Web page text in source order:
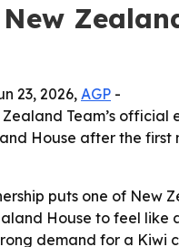
23, 2026, AGP -
Team’s
House after the
puts one of New
House to feel like
demand for a Kiwi